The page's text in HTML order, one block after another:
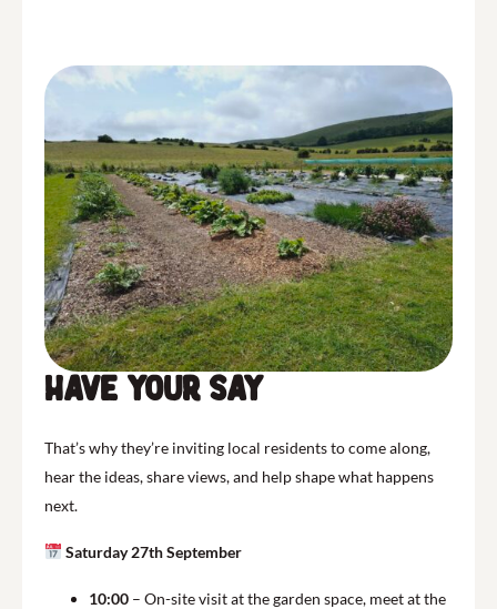
Have Your Say
That’s why they’re inviting local residents to come along,
hear the ideas, share views, and help shape what happens
next.
Saturday 27th September
10:00 – On-site visit at the garden space, meet at the